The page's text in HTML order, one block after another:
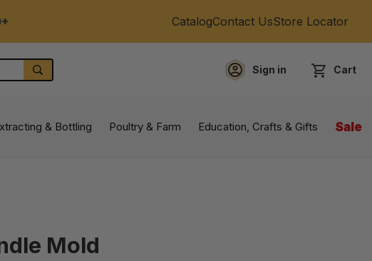
CatalogContact UsStore Locator
SEARCH Sign in Cart
& Bottling Poultry & Farm Education, Crafts & Gifts Sale
Mold